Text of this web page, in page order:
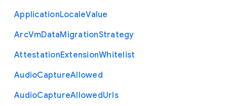
ApplicationLocaleValue
ArcVmDataMigrationStrategy
AttestationExtensionWhitelist
AudioCaptureAllowed
AudioCaptureAllowedUrls